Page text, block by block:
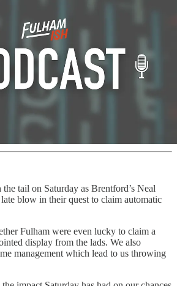
tail on Saturday as Brentford’s Neal
blow in their quest to claim automatic
Fulham were even lucky to claim a
display from the lads. We also
management which lead to us throwing